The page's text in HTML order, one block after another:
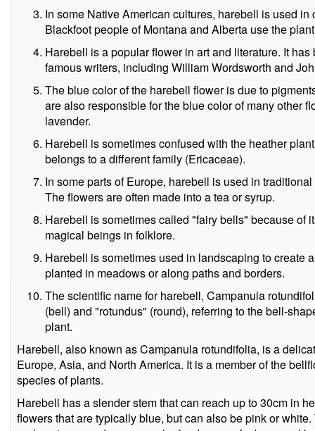
In some Native American cultures, harebell is used
Blackfoot people of Montana and Alberta use the
Harebell is a popular flower in art and literature. It
famous writers, including William Wordsworth and
The blue color of the harebell flower is due to
are also responsible for the blue color of many other
lavender.
Harebell is sometimes confused with the heather
belongs to a different family (Ericaceae).
In some parts of Europe, harebell is used in
The flowers are often made into a tea or syrup.
Harebell is sometimes called "fairy bells" because of
magical beings in folklore.
Harebell is sometimes used in landscaping to create
planted in meadows or along paths and borders.
The scientific name for harebell, Campanula
(bell) and "rotundus" (round), referring to the bell-
plant.
Harebell, also known as Campanula rotundifolia, is a
Europe, Asia, and North America. It is a member of the
species of plants.
Harebell has a slender stem that can reach up to 30cm in
flowers that are typically blue, but can also be pink or